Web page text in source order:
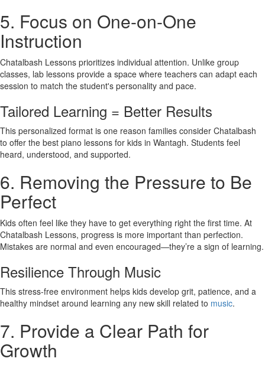
5. Focus on One-on-One
Instruction
Chatalbash Lessons prioritizes individual attention. Unlike group
classes, lab lessons provide a space where teachers can adapt each
session to match the student's personality and pace.
Tailored Learning = Better Results
This personalized format is one reason families consider Chatalbash
to offer the best piano lessons for kids in Wantagh. Students feel
heard, understood, and supported.
6. Removing the Pressure to Be
Perfect
Kids often feel like they have to get everything right the first time. At
Chatalbash Lessons, progress is more important than perfection.
Mistakes are normal and even encouraged—they’re a sign of learning.
Resilience Through Music
This stress-free environment helps kids develop grit, patience, and a
healthy mindset around learning any new skill related to music.
7. Provide a Clear Path for
Growth